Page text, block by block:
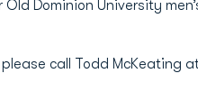
Dominion University
call Todd McKeating